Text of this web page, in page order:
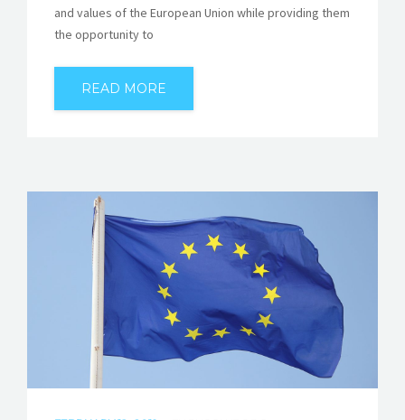
and values of the European Union while providing them
the opportunity to
READ MORE